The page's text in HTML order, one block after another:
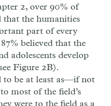
2, over 90% of
that the humanities
part of every
believed that the
adolescents develop
Figure 2B).
to be at least as—if not
most of the field’s
were to the field as a